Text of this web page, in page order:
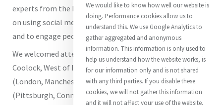
experts from the Mercy World to share some of their tips
on using social media to tell stories from the Mercy World
and to engage people in their mission and ministry.
We welcomed attendees from Ireland (Mercy College
Coolock, West of Ireland, Dublin, Cork, Kildare), England
(London, Manchester), Scotland (Glasgow), Wales, USA
(Pittsburgh, Connecticut, Nebraska, Philadelphia,
We would like to know how well our website is
doing. Performance cookies allow us to
understand this. We use Google Analytics to
gather aggregated and anonymous
information. This information is only used to
help us understand how the website works, is
for our information only and is not shared
with any third parties. If you disable these
cookies, we will not gather this information
and it will not affect your use of the website.